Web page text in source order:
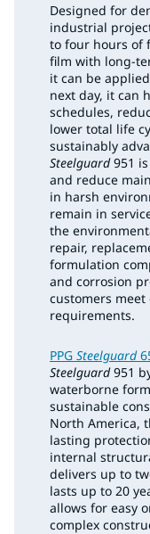
Designed for
industrial
to four hours of
film with long-
it can be
next day, it can
schedules,
lower total life
sustainably
Steelguard951
and reduce
in harsh
remain in
the
repair,
formulation
and corrosion
customers
requirements.
PPG Steelguard
Steelguard951
waterborne
sustainable
North America,
lasting
internal
delivers up to
lasts up to 20
allows for easy
complex